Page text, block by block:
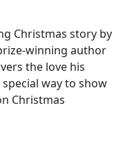
Christmas story by
winning author
the love his
way to show
Christmas